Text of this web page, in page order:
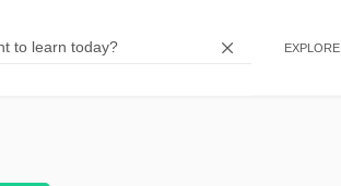
EXPLORE
Carload